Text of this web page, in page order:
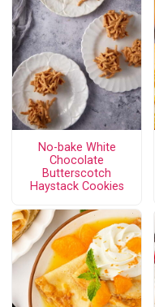
No-bake White
Chocolate
Butterscotch
Haystack Cookies